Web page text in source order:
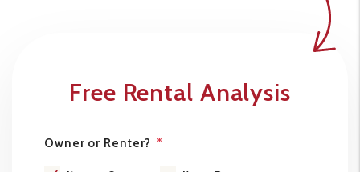
Free Rental Analysis
Owner or Renter?